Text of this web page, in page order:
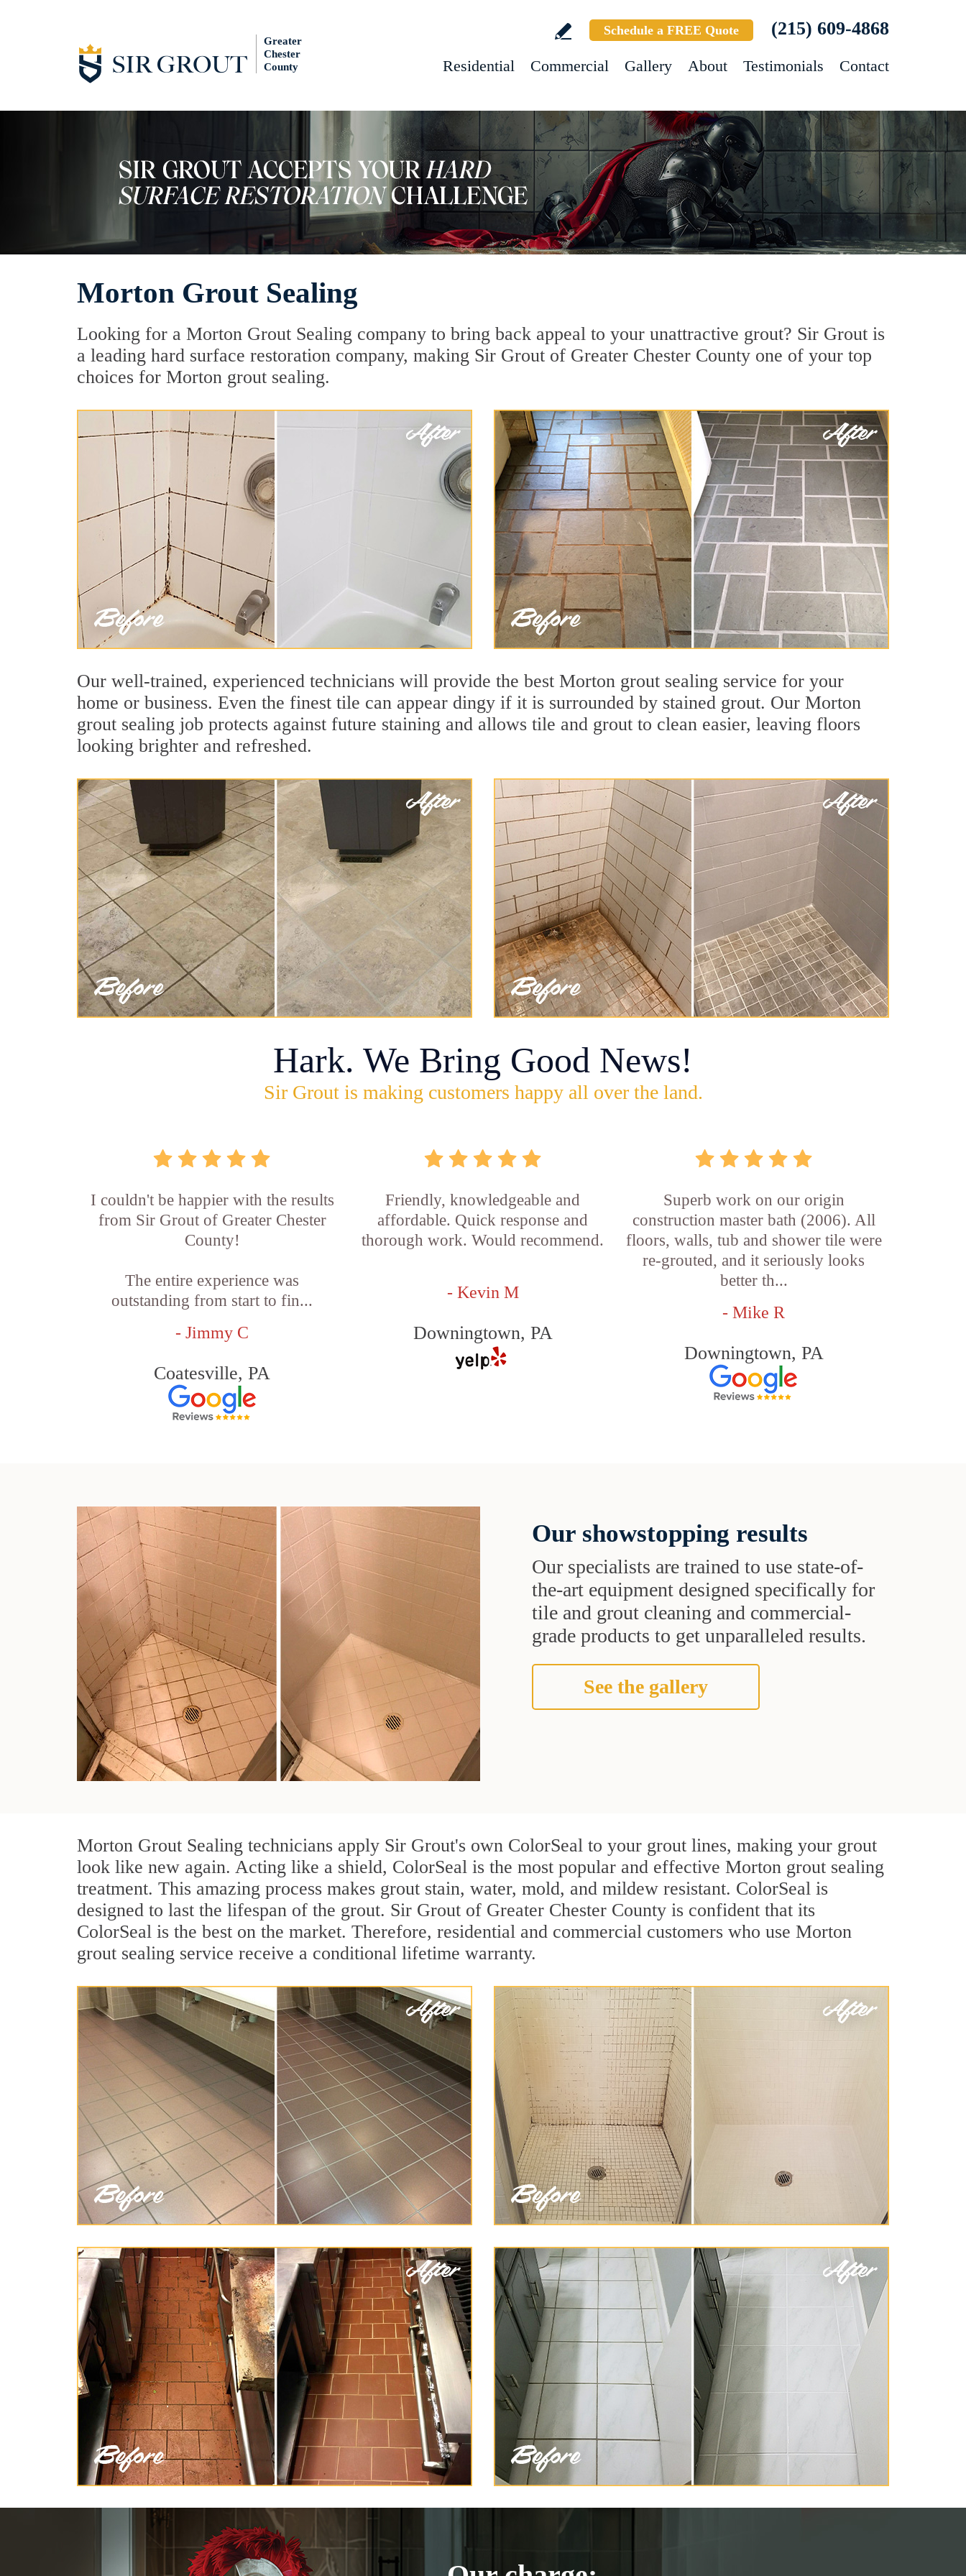
Greater
Chester
County
Schedule a FREE Quote (215) 609-4868
Residential Commercial Gallery About Testimonials Contact
Morton Grout Sealing
Looking for a Morton Grout Sealing company to bring back appeal to your unattractive grout? Sir Grout is
a leading hard surface restoration company, making Sir Grout of Greater Chester County one of your top
choices for Morton grout sealing.
Our well-trained, experienced technicians will provide the best Morton grout sealing service for your
home or business. Even the finest tile can appear dingy if it is surrounded by stained grout. Our Morton
grout sealing job protects against future staining and allows tile and grout to clean easier, leaving floors
looking brighter and refreshed.
Hark. We Bring Good News!
Sir Grout is making customers happy all over the land.
I couldn't be happier with the results
from Sir Grout of Greater Chester
County!
The entire experience was
outstanding from start to fin...
- Jimmy C
Coatesville, PA
Friendly, knowledgeable and
affordable. Quick response and
thorough work. Would recommend.
- Kevin M
Downingtown, PA
Superb work on our origin
construction master bath (2006). All
floors, walls, tub and shower tile were
re-grouted, and it seriously looks
better th...
- Mike R
Downingtown, PA
Our showstopping results
Our specialists are trained to use state-of-
the-art equipment designed specifically for
tile and grout cleaning and commercial-
grade products to get unparalleled results.
See the gallery
Morton Grout Sealing technicians apply Sir Grout's own ColorSeal to your grout lines, making your grout
look like new again. Acting like a shield, ColorSeal is the most popular and effective Morton grout sealing
treatment. This amazing process makes grout stain, water, mold, and mildew resistant. ColorSeal is
designed to last the lifespan of the grout. Sir Grout of Greater Chester County is confident that its
ColorSeal is the best on the market. Therefore, residential and commercial customers who use Morton
grout sealing service receive a conditional lifetime warranty.